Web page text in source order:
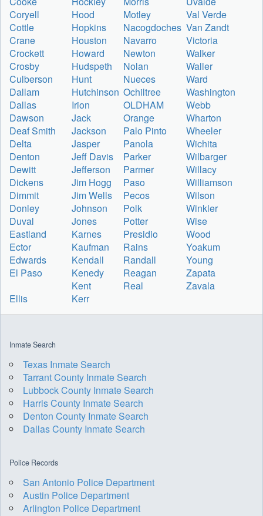
Coryell
Hood Motley
Val Verde
Cottle
Hopkins Nacogdoches Van Zandt
Crane
Houston Navarro
Victoria
Crockett
Howard Newton
Walker
Crosby
Hudspeth Nolan
Waller
Culberson
Hunt Nueces
Ward
Dallam
Hutchinson Ochiltree
Washington
Dallas
Irion OLDHAM
Webb
Dawson
Jack Orange
Wharton
Deaf Smith
Jackson Palo Pinto
Wheeler
Delta
Jasper Panola
Wichita
Denton
Jeff Davis Parker
Wilbarger
Dewitt
Jefferson Parmer
Willacy
Dickens
Jim Hogg Paso
Williamson
Dimmit
Jim Wells Pecos
Wilson
Donley
Johnson Polk
Winkler
Duval
Jones Potter
Wise
Eastland
Karnes Presidio
Wood
Ector
Kaufman Rains
Yoakum
Edwards
Kendall Randall
Young
El Paso
Kenedy Reagan
Zapata
Kent
Real
Zavala
Ellis
Kerr
Inmate Search
Texas Inmate Search
Tarrant County Inmate Search
Lubbock County Inmate Search
Harris County Inmate Search
Denton County Inmate Search
Dallas County Inmate Search
Police Records
San Antonio Police Department
Austin Police Department
Arlington Police Department